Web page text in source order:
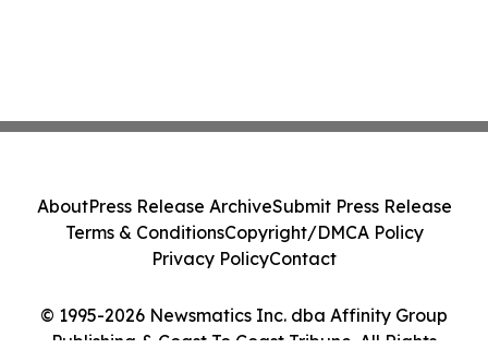
© 1995-2026 Newsmatics Inc. dba Affinity Group
Publishing & Coast To Coast Tribune. All Rights
AboutPress Release ArchiveSubmit Press Release
Terms & ConditionsCopyright/DMCA Policy
Privacy PolicyContact